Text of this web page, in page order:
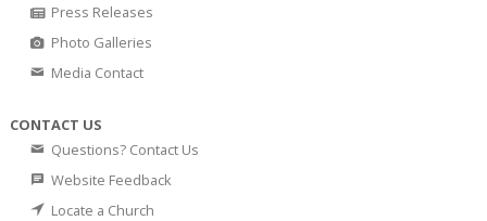
Press Releases
Photo Galleries
Media Contact
CONTACT US
Questions? Contact Us
Website Feedback
Locate a Church